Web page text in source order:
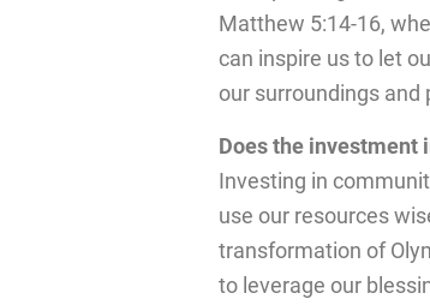
Matthew 5:14-16,
can inspire us to let
our surroundings and
Does the investment
Investing in
use our resources
transformation of
to leverage our